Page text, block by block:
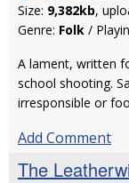
Size: 9,382kb,
Genre: Folk /
A lament, written
school shooting.
irresponsible or
Add Comment
The